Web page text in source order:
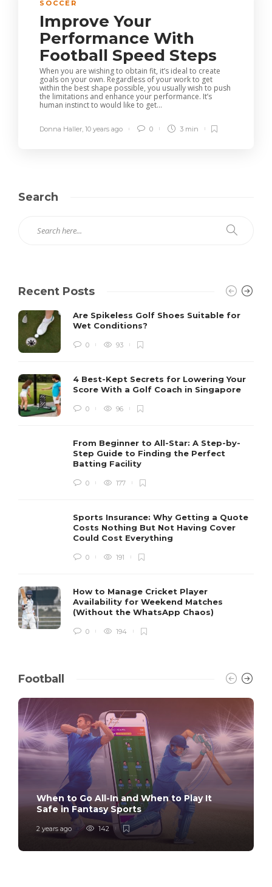
SOCCER
Improve Your
Performance With
Football Speed Steps
When you are wishing to obtain fit, it’s ideal to create
goals on your own. Regardless of your work to get
within the best shape possible, you usually wish to push
the limitations and enhance your performance. It’s
human instinct to would like to get...
Donna Haller, 10 years ago 0 3 min
Search
Recent Posts
Are Spikeless Golf Shoes Suitable for
Wet Conditions?
0 93
4 Best-Kept Secrets for Lowering Your
Score With a Golf Coach in Singapore
0 96
From Beginner to All-Star: A Step-by-
Step Guide to Finding the Perfect
Batting Facility
0 177
Sports Insurance: Why Getting a Quote
Costs Nothing But Not Having Cover
Could Cost Everything
0 191
How to Manage Cricket Player
Availability for Weekend Matches
(Without the WhatsApp Chaos)
0 194
Football
When to Go All-In and When to Play It
Safe in Fantasy Sports
2 years ago 142